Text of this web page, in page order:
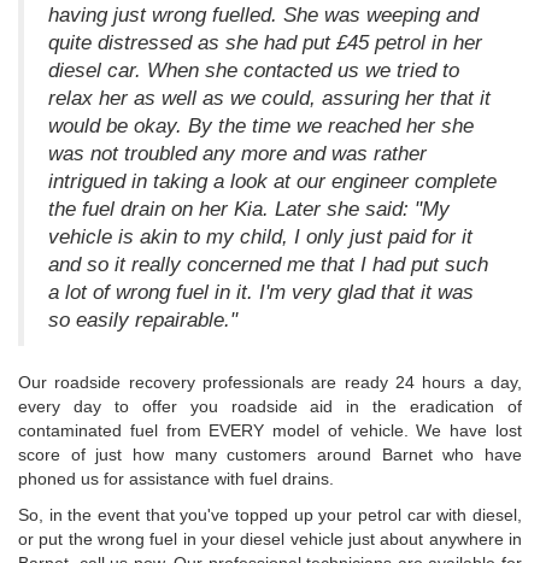
having just wrong fuelled. She was weeping and
quite distressed as she had put £45 petrol in her
diesel car. When she contacted us we tried to
relax her as well as we could, assuring her that it
would be okay. By the time we reached her she
was not troubled any more and was rather
intrigued in taking a look at our engineer complete
the fuel drain on her Kia. Later she said: "My
vehicle is akin to my child, I only just paid for it
and so it really concerned me that I had put such
a lot of wrong fuel in it. I'm very glad that it was
so easily repairable."
Our roadside recovery professionals are ready 24 hours a day,
every day to offer you roadside aid in the eradication of
contaminated fuel from EVERY model of vehicle. We have lost
score of just how many customers around Barnet who have
phoned us for assistance with fuel drains.
So, in the event that you've topped up your petrol car with diesel,
or put the wrong fuel in your diesel vehicle just about anywhere in